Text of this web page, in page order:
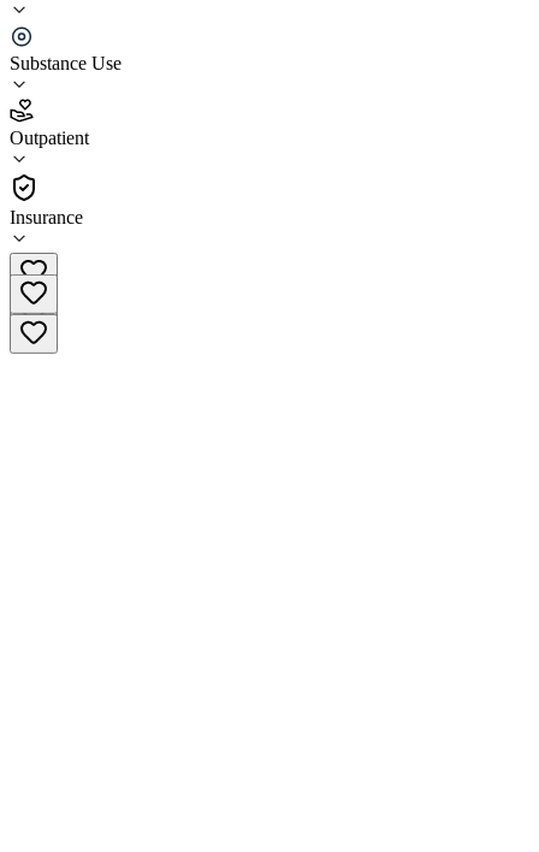
Substance Use
Outpatient
Insurance
Divine Hope Counseling
4.0
(15
•
Outpatient
320-231-9763 x15